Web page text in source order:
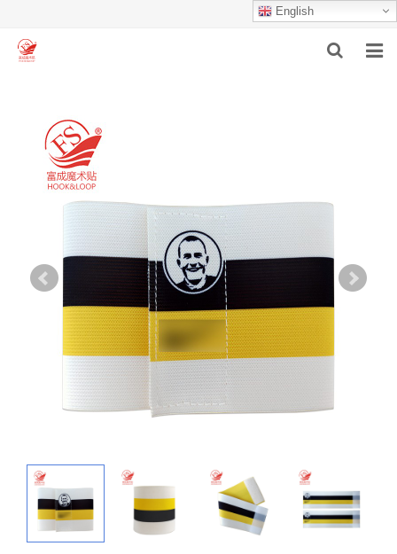
English
ABOUT US
PRODUCTS
INQUIRY
CONTACT US